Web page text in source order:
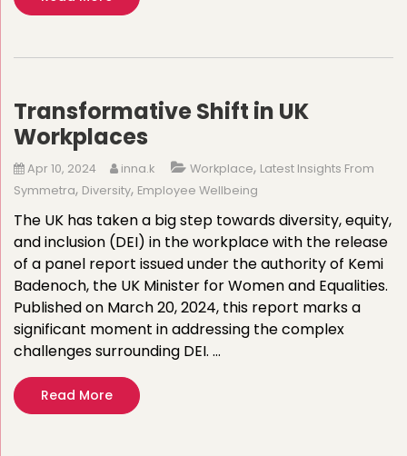
Transformative Shift in UK
Workplaces
Apr 10, 2024 inna.k Workplace, Latest Insights From
Symmetra, Diversity, Employee Wellbeing
The UK has taken a big step towards diversity, equity,
and inclusion (DEI) in the workplace with the release
of a panel report issued under the authority of Kemi
Badenoch, the UK Minister for Women and Equalities.
Published on March 20, 2024, this report marks a
significant moment in addressing the complex
challenges surrounding DEI. …
Read More